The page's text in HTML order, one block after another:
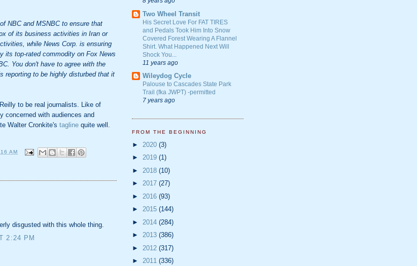
NBC and MSNBC to ensure that
of its business activities in Iran or
while News Corp. is ensuring
its top-rated commodity on Fox News
You don't have to agree with the
reporting to be highly disturbed that it
to be real journalists. Like of
concerned with audiences and
Walter Cronkite's tagline quite well.
AM
disgusted with this whole thing.
2:24 PM
Two Wheel Transit
His Secret Love For FAT TIRES
and Pedals Took Him Into Snow
Covered Forest Wearing A Flannel
Shirt. What Happened Next Will
Shock You...
11 years ago
Wileydog Cycle
Palouse to Cascades State Park
Trail (fka JWPT) -permitted
7 years ago
FROM THE BEGINNING
► 2020 (3)
► 2019 (1)
► 2018 (10)
► 2017 (27)
► 2016 (93)
► 2015 (144)
► 2014 (284)
► 2013 (386)
► 2012 (317)
► 2011 (336)